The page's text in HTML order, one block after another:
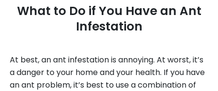
What to Do if You Have an Ant
Infestation
At best, an ant infestation is annoying. At worst, it’s
a danger to your home and your health. If you have
an ant problem, it’s best to use a combination of